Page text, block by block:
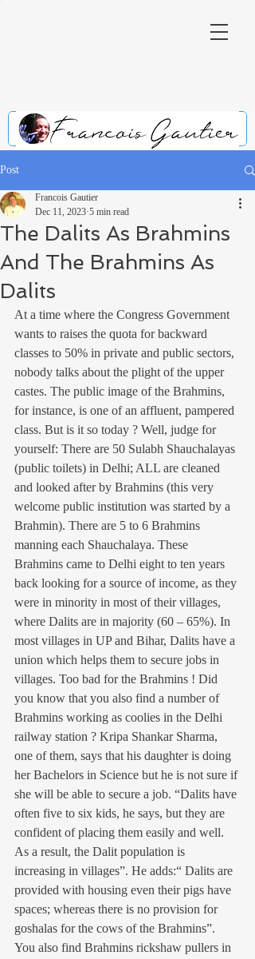
Post
The Dalits As Brahmins
And The Brahmins As
Dalits
Francois Gautier
Dec 11, 2023 5 min read
At a time where the Congress Government
wants to raises the quota for backward
classes to 50% in private and public sectors,
nobody talks about the plight of the upper
castes. The public image of the Brahmins,
for instance, is one of an affluent, pampered
class. But is it so today ? Well, judge for
yourself: There are 50 Sulabh Shauchalayas
(public toilets) in Delhi; ALL are cleaned
and looked after by Brahmins (this very
welcome public institution was started by a
Brahmin). There are 5 to 6 Brahmins
manning each Shauchalaya. These
Brahmins came to Delhi eight to ten years
back looking for a source of income, as they
were in minority in most of their villages,
where Dalits are in majority (60 – 65%). In
most villages in UP and Bihar, Dalits have a
union which helps them to secure jobs in
villages. Too bad for the Brahmins ! Did
you know that you also find a number of
Brahmins working as coolies in the Delhi
railway station ? Kripa Shankar Sharma,
one of them, says that his daughter is doing
her Bachelors in Science but he is not sure if
she will be able to secure a job. “Dalits have
often five to six kids, he says, but they are
confident of placing them easily and well.
As a result, the Dalit population is
increasing in villages”. He adds:“ Dalits are
provided with housing even their pigs have
spaces; whereas there is no provision for
goshalas for the cows of the Brahmins”.
You also find Brahmins rickshaw pullers in